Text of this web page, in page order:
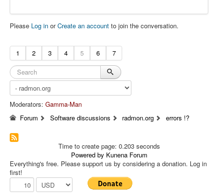
Please Log in orCreate an account to join the conversation.
1 2 3 4 5 6 7
Moderators: Gamma-Man
Forum
Software discussions radmon.org errors !?
Time to create page: 0.203 seconds
Powered by Kunena Forum
Everything's free. Please support us by considering a donation. Log in
first!